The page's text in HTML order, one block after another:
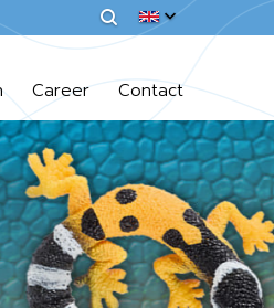
Career Contact